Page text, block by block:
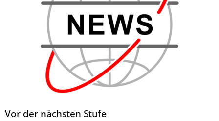
Vor der nächsten Stufe